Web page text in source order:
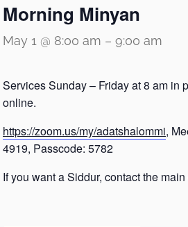
Morning Minyan
May 1 @ 8:00 am – 9:00 am
Services Sunday – Friday at 8 am in
online.
https://zoom.us/my/adatshalommi,
4919, Passcode: 5782
If you want a Siddur, contact the main